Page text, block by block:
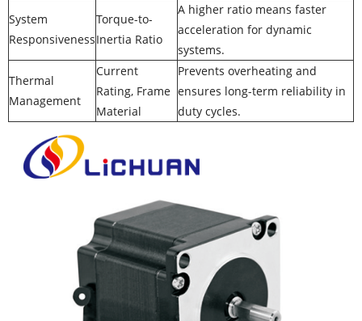
System
Responsiveness
Torque-to-
Inertia Ratio
A higher ratio means faster
acceleration for dynamic
systems.
Thermal
Management
Current
Rating, Frame
Material
Prevents overheating and
ensures long-term reliability in
duty cycles.